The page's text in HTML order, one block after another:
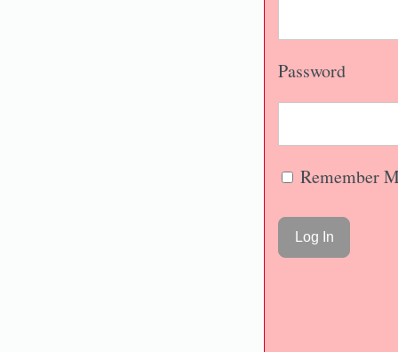
Password
Remember